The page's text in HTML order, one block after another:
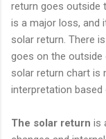
return goes outside
is a major loss, and
solar return. There
goes on the outside
solar return chart is
interpretation
The solar return is